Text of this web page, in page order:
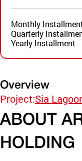
Monthly
Quarterly
Yearly Installment
Overview
Project:Sia
ABOUT
HOLDING